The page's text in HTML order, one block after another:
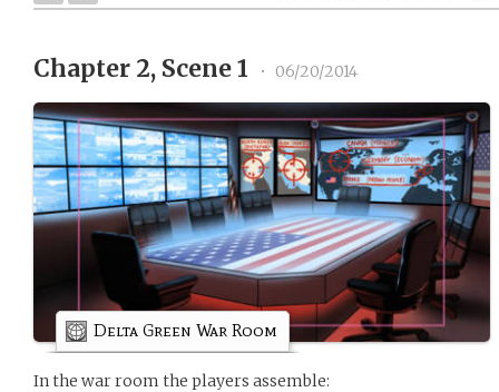
Chapter 2, Scene 1 • 06/20/2014
Delta Green War Room
In the war room the players assemble: